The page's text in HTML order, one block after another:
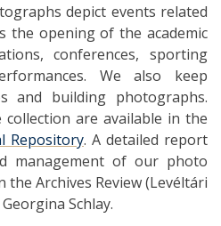
depict events related
the opening of the academic
conferences, sporting
We also keep
and building photographs.
are available in the
Repository. A detailed report
management of our photo
Archives Review (Levéltári
Schlay.